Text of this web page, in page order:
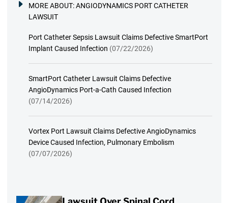
MORE ABOUT:ANGIODYNAMICS PORT CATHETER
LAWSUIT
Port Catheter Sepsis Lawsuit Claims Defective SmartPort
Implant Caused Infection (07/22/2026)
SmartPort Catheter Lawsuit Claims Defective
AngioDynamics Port-a-Cath Caused Infection
(07/14/2026)
Vortex Port Lawsuit Claims Defective AngioDynamics
Device Caused Infection, Pulmonary Embolism
(07/07/2026)